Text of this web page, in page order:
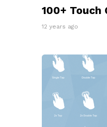
100+ Touch
12 years ago